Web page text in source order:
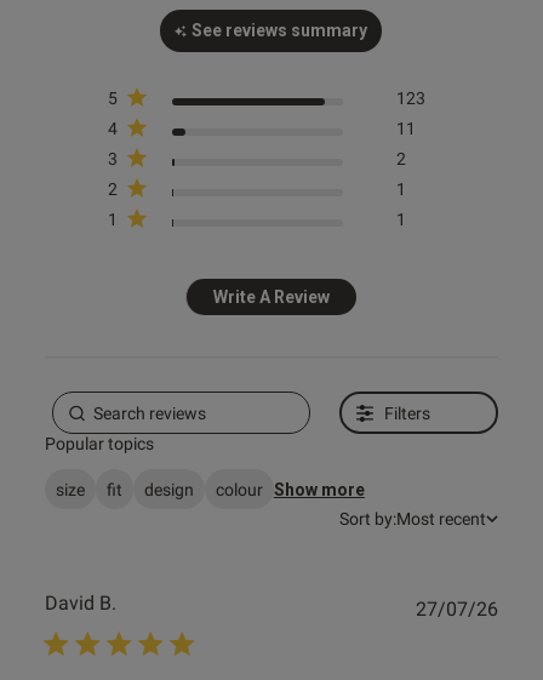
Ann Summers
White
See reviews summary
5
123
4
11
3
2
2
1
1
1
Write A Review
Filters
Popular topics
size fit design colour Show more
Sort by:Most recent
David B. 27/07/26
this review helpful?
1
0